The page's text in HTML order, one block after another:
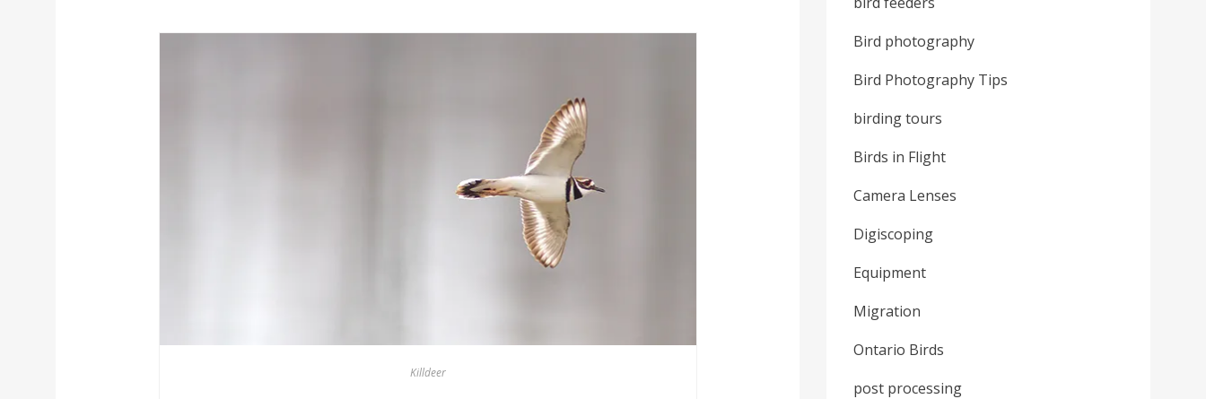
Killdeer
Bird photography
Bird Photography Tips
birding tours
Birds in Flight
Camera Lenses
Digiscoping
Equipment
Migration
Ontario Birds
post processing